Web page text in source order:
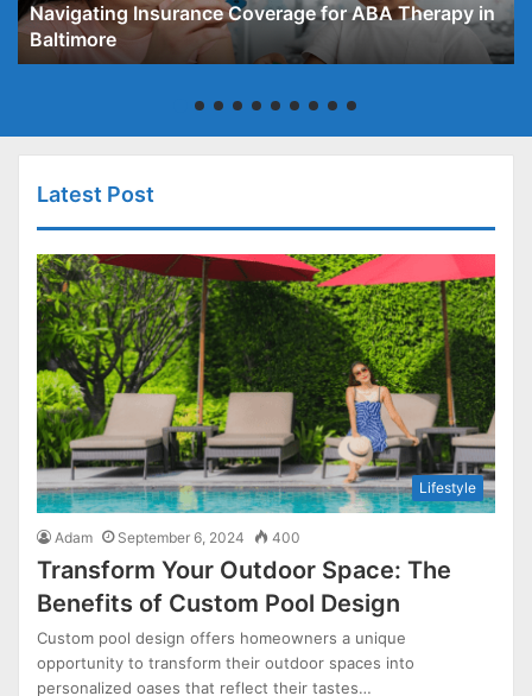
Navigating Insurance Coverage for ABA Therapy in
Baltimore
Latest Post
Lifestyle
Adam September 6, 2024 400
Transform Your Outdoor Space: The
Benefits of Custom Pool Design
Custom pool design offers homeowners a unique
opportunity to transform their outdoor spaces into
personalized oases that reflect their tastes…